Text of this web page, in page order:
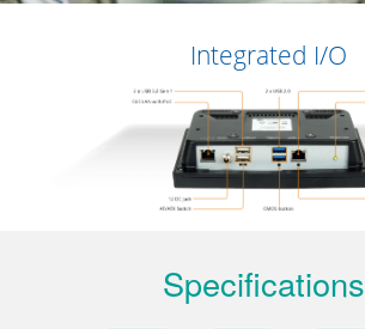
Integrated I/O
Specifications